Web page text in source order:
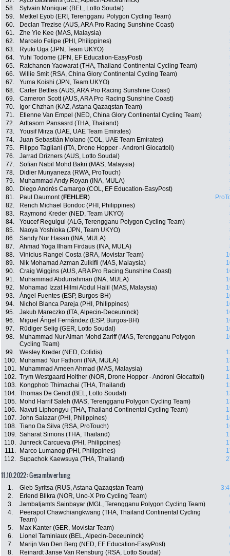
58.
Sylvain Moniquet (BEL, Lotto Soudal)
59.
Metkel Eyob (ERI, Terengganu Polygon Cycling Team)
60.
Declan Trezise (AUS, ARA Pro Racing Sunshine Coast)
61.
Zhe Yie Kee (MAS, Malaysia)
62.
Marcelo Felipe (PHI, Philippines)
63.
Ryuki Uga (JPN, Team UKYO)
64.
Yuhi Todome (JPN, EF Education-EasyPost)
65.
Ratchanon Yaowarat (THA, Thailand Continental Cycling Team)
66.
Willie Smit (RSA, China Glory Continental Cycling Team)
67.
Yuma Koishi (JPN, Team UKYO)
68.
Carter Bettles (AUS, ARA Pro Racing Sunshine Coast)
69.
Cameron Scott (AUS, ARA Pro Racing Sunshine Coast)
70.
Igor Chzhan (KAZ, Astana Qazaqstan Team)
71.
Etienne Van Empel (NED, China Glory Continental Cycling Team)
72.
Arttasorn Pansasrd (THA, Thailand)
73.
Yousif Mirza (UAE, UAE Team Emirates)
74.
Juan Sebastián Molano (COL, UAE Team Emirates)
75.
Filippo Tagliani (ITA, Drone Hopper - Androni Giocattoli)
76.
Jarrad Drizners (AUS, Lotto Soudal)
77.
Sofian Nabil Mohd Bakri (MAS, Malaysia)
78.
Didier Munyaneza (RWA, ProTouch)
79.
Muhammad Andy Royan (INA, MULA)
80.
Diego Andrés Camargo (COL, EF Education-EasyPost)
81.
Paul Daumont (FEHLER)
82.
Rench Michael Bondoc (PHI, Philippines)
83.
Raymond Kreder (NED, Team UKYO)
84.
Youcef Reguigui (ALG, Terengganu Polygon Cycling Team)
85.
Naoya Yoshioka (JPN, Team UKYO)
86.
Sandy Nur Hasan (INA, MULA)
87.
Ahmad Yoga Ilham Firdaus (INA, MULA)
88.
Vinicius Rangel Costa (BRA, Movistar Team)
89.
Nik Mohamad Azman Zulkifli (MAS, Malaysia)
90.
Craig Wiggins (AUS, ARA Pro Racing Sunshine Coast)
91.
Muhammad Abdurrahman (INA, MULA)
92.
Mohamad Izzat Hilmi Abdul Halil (MAS, Malaysia)
93.
Ángel Fuentes (ESP, Burgos-BH)
94.
Nichol Blanca Pareja (PHI, Philippines)
95.
Jakub Mareczko (ITA, Alpecin-Deceuninck)
96.
Miguel Ángel Fernández (ESP, Burgos-BH)
97.
Rüdiger Selig (GER, Lotto Soudal)
98.
Muhammad Nur Aiman Mohd Zariff (MAS, Terengganu Polygon
Cycling Team)
99. Wesley Kreder (NED, Cofidis)
100.
Muhamad Nur Fathoni (INA, MULA)
101.
Muhammad Ameen Ahmad (MAS, Malaysia)
102. Trym Westgaard Holther (NOR, Drone Hopper - Androni Giocattoli)
103.
Kongphob Thimachai (THA, Thailand)
104. Thomas De Gendt (BEL, Lotto Soudal)
105.
Mohd Harrif Saleh (MAS, Terengganu Polygon Cycling Team)
106.
Navuti Liphongyu (THA, Thailand Continental Cycling Team)
107. John Salazar (PHI, Philippines)
108. Tiano Da Silva (RSA, ProTouch)
109. Saharat Simons (THA, Thailand)
110. Junreck Carcueva (PHI, Philippines)
111.
Marco Lumanog (PHI, Philippines)
112. Supachok Kaewsuya (THA, Thailand)
11.10.2022: Gesamtwertung
1. Gleb Syritsa (RUS, Astana Qazaqstan Team)
2.
Erlend Blikra (NOR, Uno-X Pro Cycling Team)
3.
Jambaljamts Sainbayar (MGL, Terengganu Polygon Cycling Team)
4.
Peerapol Chawchiangkwang (THA, Thailand Continental Cycling
Team)
5. Max Kanter (GER, Movistar Team)
6.
Lionel Taminiaux (BEL, Alpecin-Deceuninck)
7.
Marijn Van Den Berg (NED, EF Education-EasyPost)
8.
Reinardt Janse Van Rensburg (RSA, Lotto Soudal)